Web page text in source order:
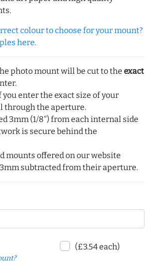
colour to choose for your mount?
here.
photo mount will be cut to the exact
enter the exact size of your
through the aperture.
3mm (1/8") from each internal side
is secure behind the
mounts offered on our website
subtracted from their aperture.
(£3.54 each)